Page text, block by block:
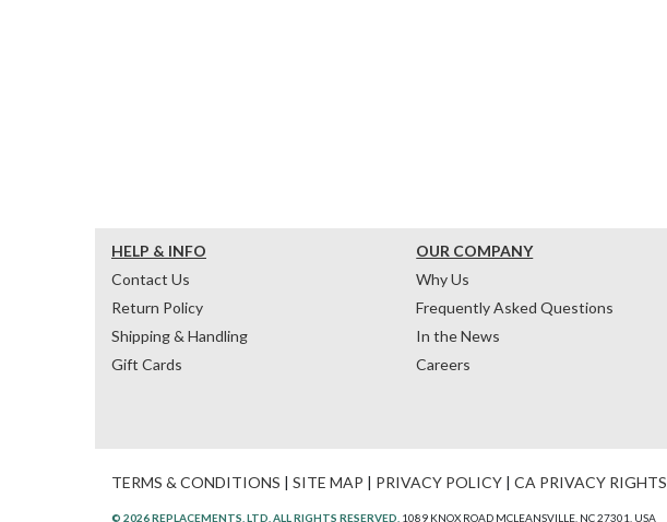
HELP & INFO
Contact Us
Return Policy
Shipping & Handling
Gift Cards
OUR COMPANY
Why Us
Frequently Asked Questions
In the News
Careers
TERMS & CONDITIONS | SITE MAP | PRIVACY POLICY | CA PRIVACY RIGHTS
© 2026 REPLACEMENTS, LTD. ALL RIGHTS RESERVED. 1089 KNOX ROAD MCLEANSVILLE, NC 27301, USA